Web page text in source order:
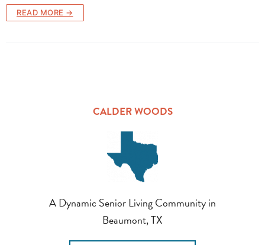
READ MORE →
CALDER WOODS
A Dynamic Senior Living Community in
Beaumont, TX